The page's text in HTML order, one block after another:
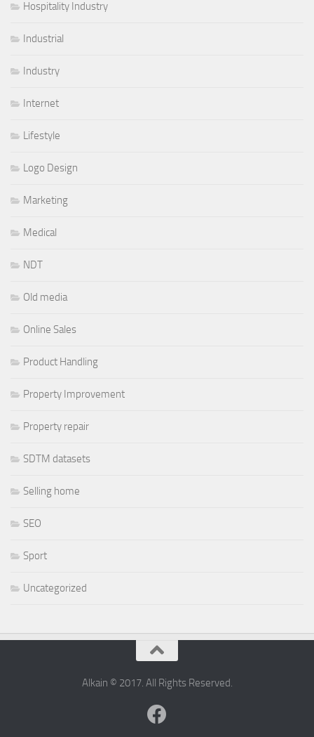
Hospitality Industry
Industrial
Industry
Internet
Lifestyle
Logo Design
Marketing
Medical
NDT
Old media
Online Sales
Product Handling
Property Improvement
Property repair
SDTM datasets
Selling home
SEO
Sport
Uncategorized
Alkain © 2017. All Rights Reserved.